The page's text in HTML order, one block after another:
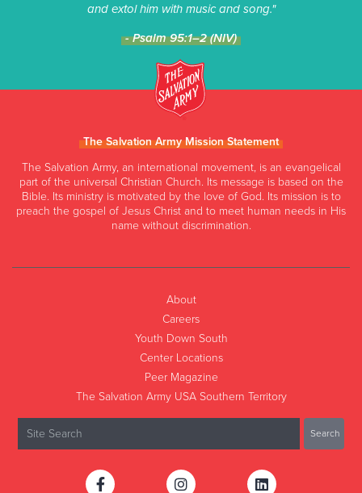
and extol him with music and song."
- Psalm 95:1–2 (NIV)
The Salvation Army Mission Statement
The Salvation Army, an international movement, is an evangelical
part of the universal Christian Church. Its message is based on the
Bible. Its ministry is motivated by the love of God. Its mission is to
preach the gospel of Jesus Christ and to meet human needs in His
name without discrimination.
About
Careers
Youth Down South
Center Locations
Peer Magazine
The Salvation Army USA Southern Territory